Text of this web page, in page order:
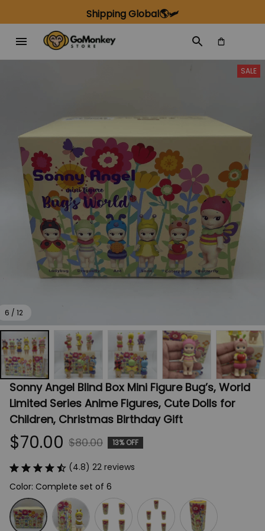
Shipping Global🌎🛩️
6 / 12
SALE
Sonny Angel Blind Box Mini Figure Bug’s, World
Limited Series Anime Figures, Cute Dolls for
Children, Christmas Birthday Gift
$70.00 $80.00 13% OFF
(4.8) 22 reviews
Color: Complete set of 6